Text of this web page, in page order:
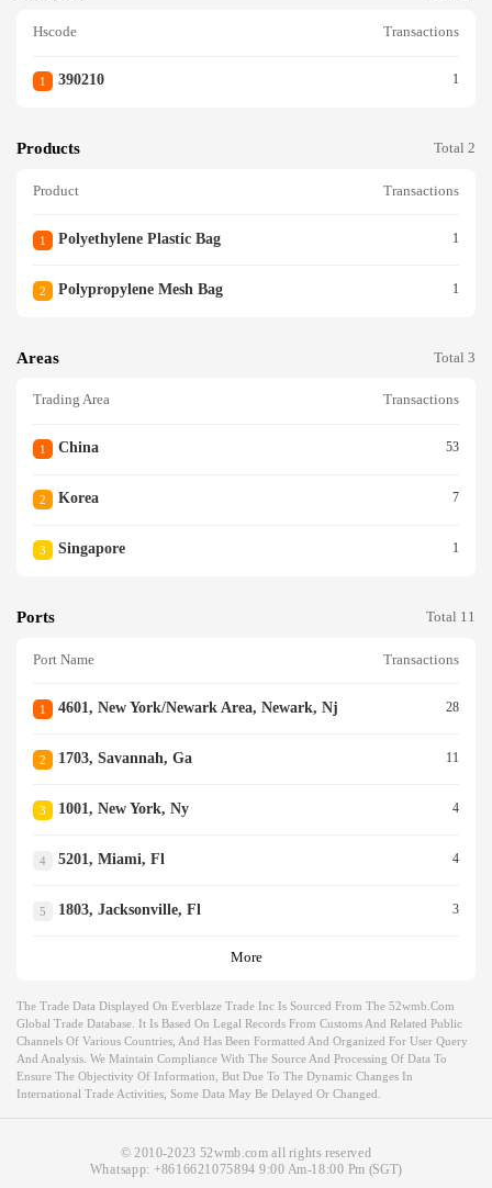
Hscode Transactions
1 390210 1
Products Total 2
Product Transactions
1 Polyethylene Plastic Bag 1
2 Polypropylene Mesh Bag 1
Areas Total 3
Trading Area Transactions
1 China 53
2 Korea 7
3 Singapore 1
Ports Total 11
Port Name Transactions
1 4601, New York/newark Area, Newark, Nj 28
2 1703, Savannah, Ga 11
3 1001, New York, Ny 4
4 5201, Miami, Fl 4
5 1803, Jacksonville, Fl 3
More
The Trade Data Displayed On Everblaze Trade Inc Is Sourced From The 52wmb.com
Global Trade Database. It Is Based On Legal Records From Customs And Related Public
Channels Of Various Countries, And Has Been Formatted And Organized For User Query
And Analysis. We Maintain Compliance With The Source And Processing Of Data To
Ensure The Objectivity Of Information, But Due To The Dynamic Changes In
International Trade Activities, Some Data May Be Delayed Or Changed.
© 2010-2023 52wmb.com all rights reserved
Whatsapp: +8616621075894 9:00 Am-18:00 Pm (SGT)